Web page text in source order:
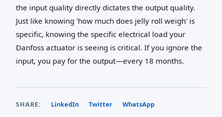
the input quality directly dictates the output quality.
Just like knowing 'how much does jelly roll weigh' is
specific, knowing the specific electrical load your
Danfoss actuator is seeing is critical. If you ignore the
input, you pay for the output—every 18 months.
SHARE: LinkedIn Twitter WhatsApp